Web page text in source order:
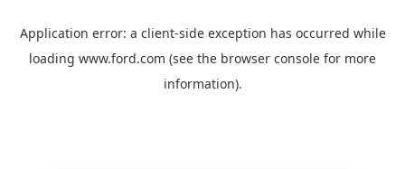
Application error: a client-side exception has occurred while
loading www.ford.com (see the browser console for more
information).